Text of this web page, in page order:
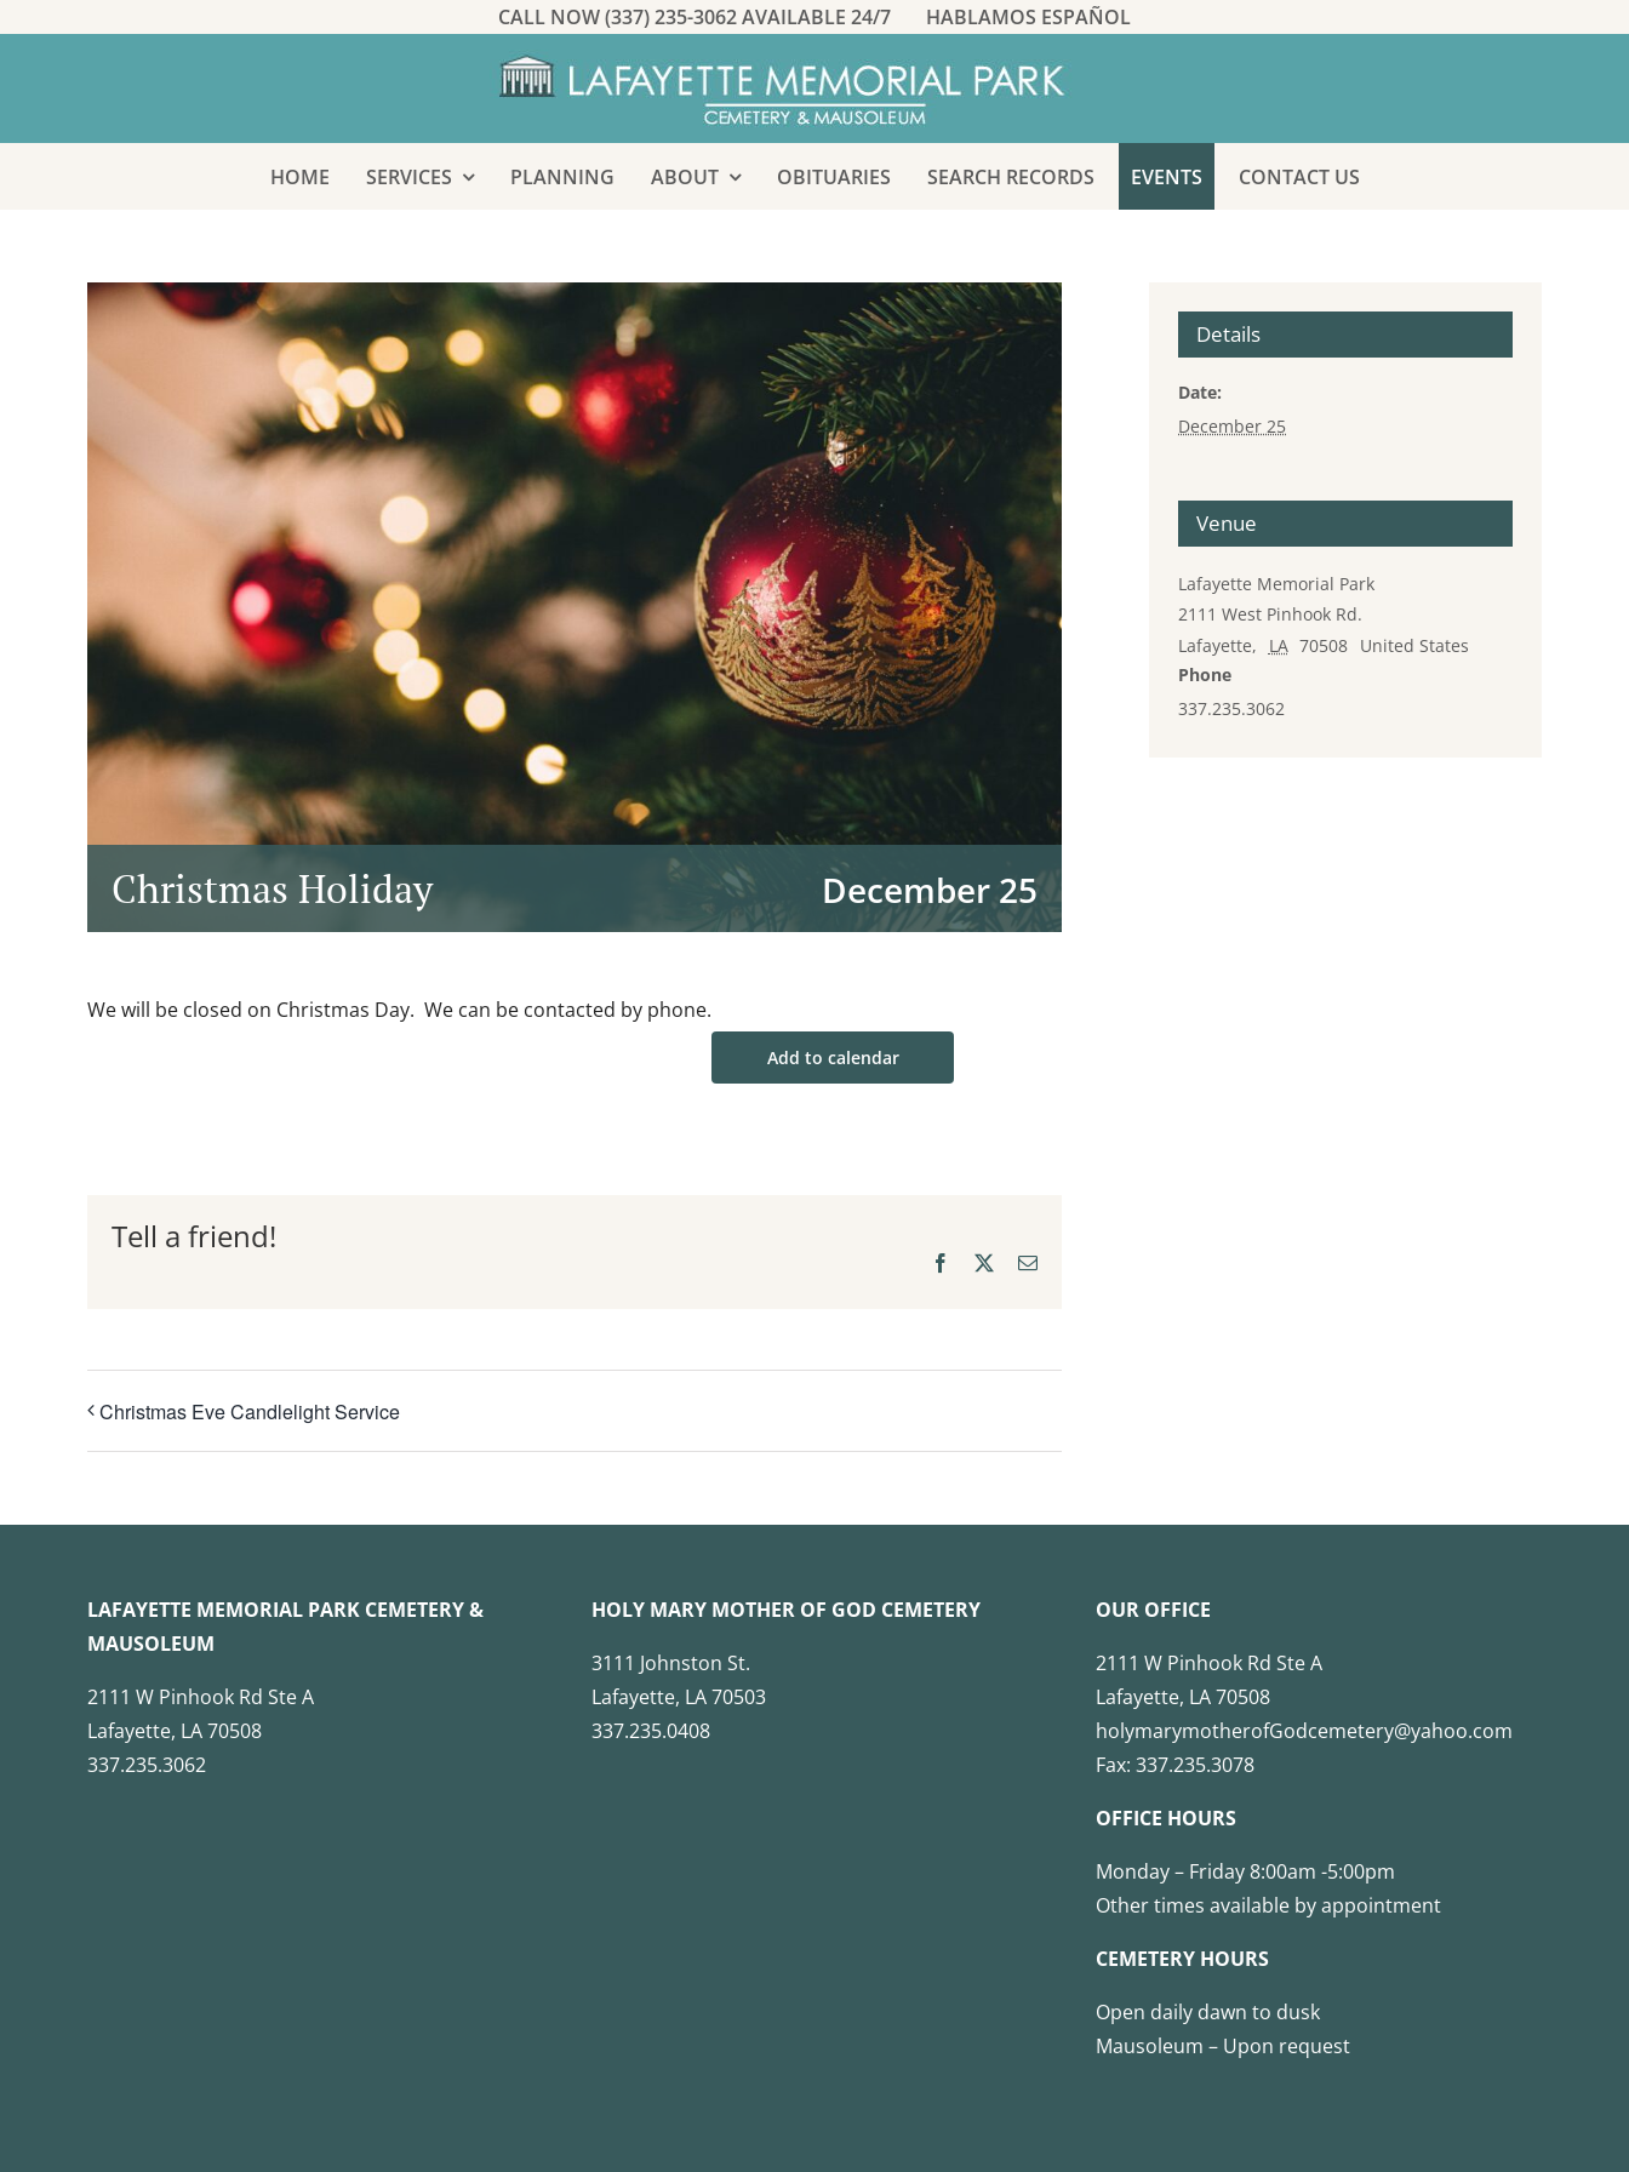
CALL NOW (337) 235-3062 AVAILABLE 24/7 HABLAMOS ESPAÑOL
HOME SERVICES PLANNING ABOUT OBITUARIES SEARCH RECORDS EVENTS CONTACT US
Christmas Holiday December 25
We will be closed on Christmas Day. We can be contacted by phone.
Add to calendar
Tell a friend!
Facebook Email
Christmas Eve Candlelight Service
Details
Date:
December 25
Venue
Lafayette Memorial Park
2111 West Pinhook Rd.
Lafayette, LA 70508 United States
Phone
337.235.3062
LAFAYETTE MEMORIAL PARK CEMETERY &
MAUSOLEUM
2111 W Pinhook Rd Ste A
Lafayette, LA 70508
337.235.3062
HOLY MARY MOTHER OF GOD CEMETERY
3111 Johnston St.
Lafayette, LA 70503
337.235.0408
OUR OFFICE
2111 W Pinhook Rd Ste A
Lafayette, LA 70508
holymarymotherofGodcemetery@yahoo.com
Fax: 337.235.3078
OFFICE HOURS
Monday – Friday 8:00am -5:00pm
Other times available by appointment
CEMETERY HOURS
Open daily dawn to dusk
Mausoleum – Upon request